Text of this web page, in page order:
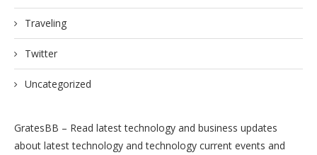
Traveling
Twitter
Uncategorized
GratesBB – Read latest technology and business updates
about latest technology and technology current events and